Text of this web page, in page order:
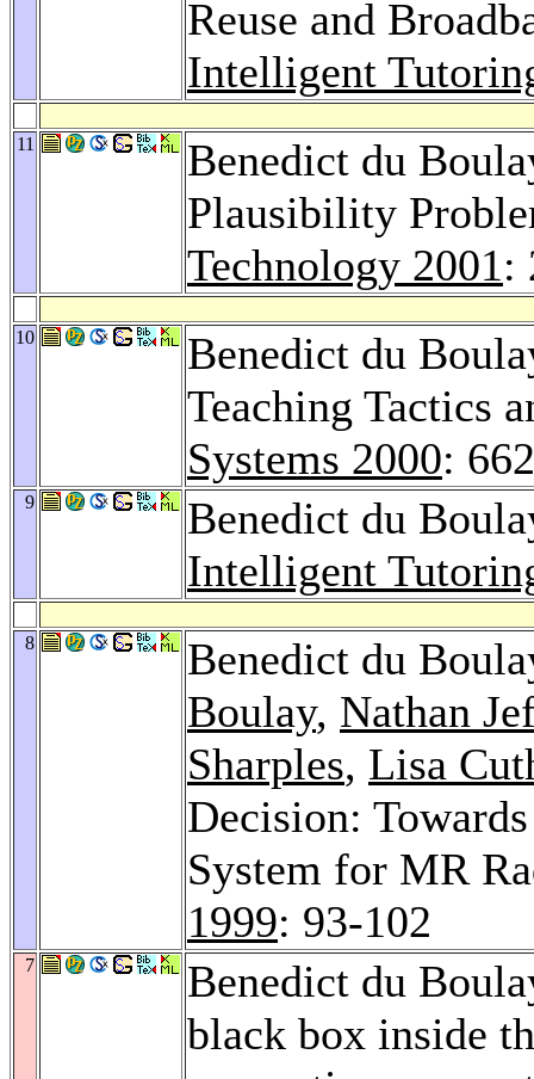
Reuse and
Intelligent
11
Benedict du
Plausibility
Technology 2001:
10
Benedict du
Teaching Tactics
Systems 2000: 662
9
Benedict du
Intelligent
8
Benedict du
Boulay, Nathan
Sharples, Lisa
Decision:
System for MR
1999: 93-102
7
Benedict du
black box inside